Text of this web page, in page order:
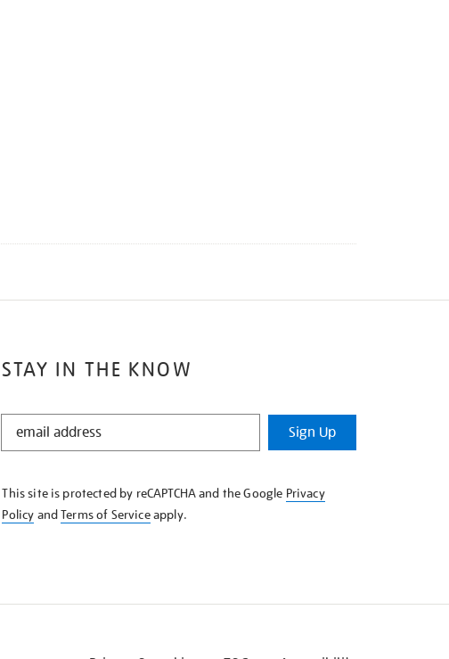
STAY IN THE KNOW
STAY
KNOW
Sign Up
This site is protected by reCAPTCHA and the Google Privacy
Policy andTerms of Serviceapply.